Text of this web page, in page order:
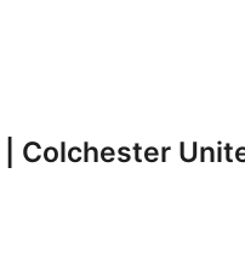
| Colchester